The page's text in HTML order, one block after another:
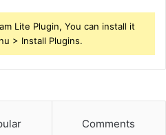
Lite Plugin, You can install it
> Install Plugins.
Comments